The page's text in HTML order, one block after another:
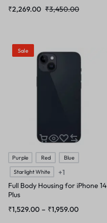
₹3,450.00
₹2,269.00
Sale
Purple Red
Blue
Starlight White
+1
Full Body Housing for iPhone 14
Plus
₹1,529.00 – ₹1,959.00